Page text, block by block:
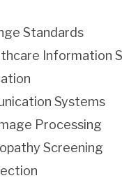
Standards
Information
Systems
Processing
Screening